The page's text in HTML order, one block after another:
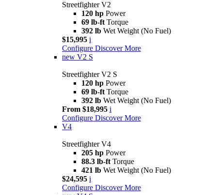
Streetfighter V2
120 hp Power
69 lb-ft Torque
392 lb Wet Weight (No Fuel)
$15,995 i
Configure Discover More
new V2 S
Streetfighter V2 S
120 hp Power
69 lb-ft Torque
392 lb Wet Weight (No Fuel)
From $18,995 i
Configure Discover More
V4
Streetfighter V4
205 hp Power
88.3 lb-ft Torque
421 lb Wet Weight (No Fuel)
$24,595 i
Configure Discover More